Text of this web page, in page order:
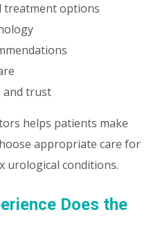
treatment options
and trust
helps patients make
appropriate care for
urological conditions.
Does the